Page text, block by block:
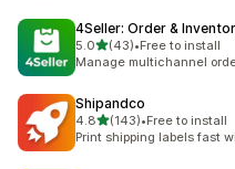
4Seller: Order &
5.0out of 5 stars
(43)
43 total reviews
•Free to install
Manage multichannel
Shipandco
4.8out of 5 stars
(143)
143 total reviews
•Free to install
Print shipping labels fast